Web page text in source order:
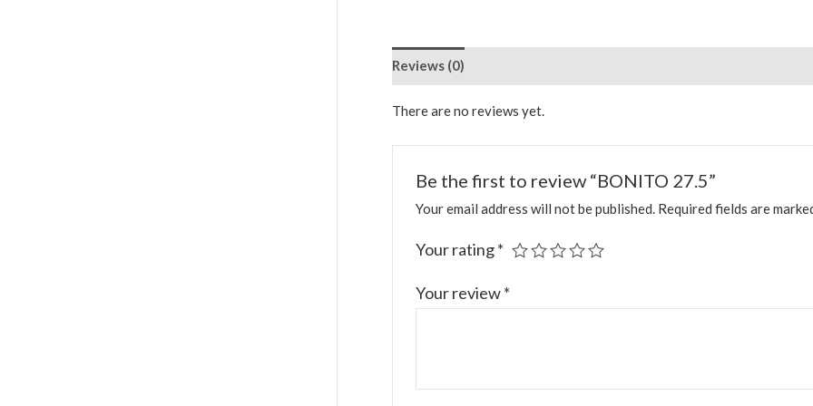
Reviews (0)
There are no reviews yet.
Be the first to review “BONITO 27.5”
Your email address will not be published. Required fields are
Your rating*
Your review*